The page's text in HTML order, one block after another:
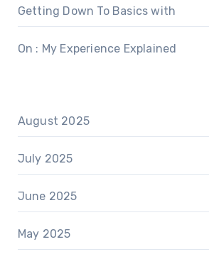
Getting Down To Basics with
On : My Experience Explained
August 2025
July 2025
June 2025
May 2025